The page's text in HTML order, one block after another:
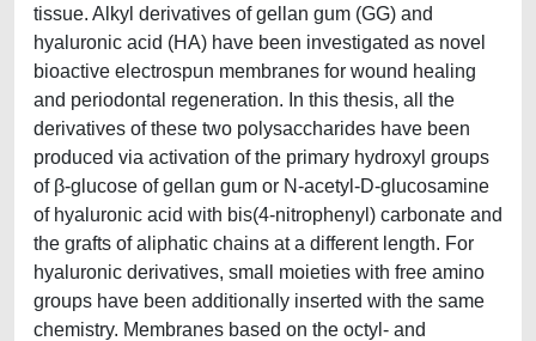
tissue. Alkyl derivatives of gellan gum (GG) and
hyaluronic acid (HA) have been investigated as novel
bioactive electrospun membranes for wound healing
and periodontal regeneration. In this thesis, all the
derivatives of these two polysaccharides have been
produced via activation of the primary hydroxyl groups
of β-glucose of gellan gum or N-acetyl-D-glucosamine
of hyaluronic acid with bis(4-nitrophenyl) carbonate and
the grafts of aliphatic chains at a different length. For
hyaluronic derivatives, small moieties with free amino
groups have been additionally inserted with the same
chemistry. Membranes based on the octyl- and